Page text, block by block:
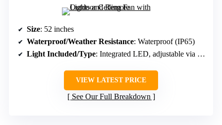
Size: 52 inches
Waterproof/Weather Resistance: Waterproof (IP65)
Light Included/Type: Integrated LED, adjustable via remote
VIEW LATEST PRICE
See Our Full Breakdown